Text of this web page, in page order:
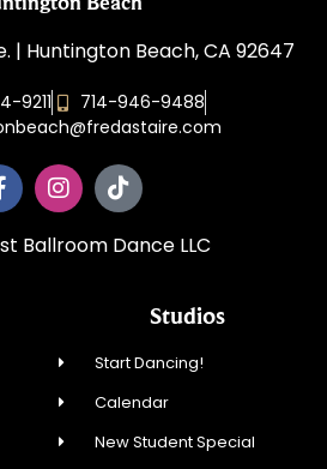
| Huntington Beach, CA 92647
9211
714-946-9488
Ballroom Dance LLC
Studios
Start Dancing!
Calendar
New Student Special